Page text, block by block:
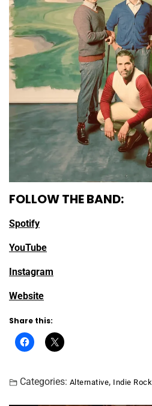
FOLLOW THE BAND:
Spotify
YouTube
Instagram
Website
Share this:
Categories: Alternative, Indie Rock